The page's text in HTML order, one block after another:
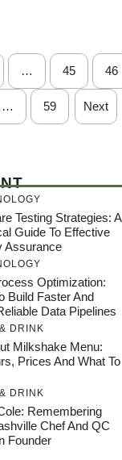
… 45 46
… 59 Next
Testing Strategies: A
Guide To Effective
Assurance
Optimization:
Build Faster And
Data Pipelines
DRINK
Milkshake Menu:
Prices And What To
DRINK
Remembering
Chef And QC
Founder